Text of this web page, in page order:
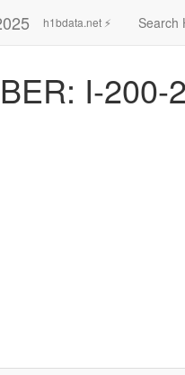
h1bdata.net ⚡ Search
I-200-